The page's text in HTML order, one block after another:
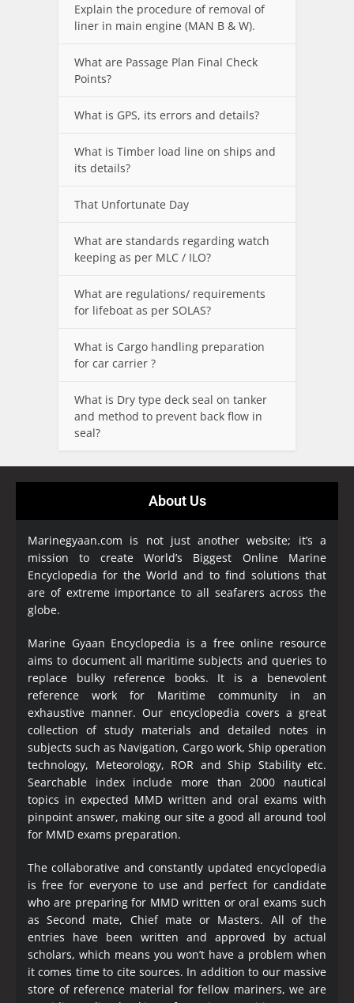
Explain the procedure of removal of
liner in main engine (MAN B & W).
What are Passage Plan Final Check
Points?
What is GPS, its errors and details?
What is Timber load line on ships and
its details?
That Unfortunate Day
What are standards regarding watch
keeping as per MLC / ILO?
What are regulations/ requirements
for lifeboat as per SOLAS?
What is Cargo handling preparation
for car carrier ?
What is Dry type deck seal on tanker
and method to prevent back flow in
seal?
About Us
Marinegyaan.com is not just another website; it’s a
mission to create World’s Biggest Online Marine
Encyclopedia for the World and to find solutions that
are of extreme importance to all seafarers across the
globe.
Marine Gyaan Encyclopedia is a free online resource
aims to document all maritime subjects and queries to
replace bulky reference books. It is a benevolent
reference work for Maritime community in an
exhaustive manner. Our encyclopedia covers a great
collection of study materials and detailed notes in
subjects such as Navigation, Cargo work, Ship operation
technology, Meteorology, ROR and Ship Stability etc.
Searchable index include more than 2000 nautical
topics in expected MMD written and oral exams with
pinpoint answer, making our site a good all around tool
for MMD exams preparation.
The collaborative and constantly updated encyclopedia
is free for everyone to use and perfect for candidate
who are preparing for MMD written or oral exams such
as Second mate, Chief mate or Masters. All of the
entries have been written and approved by actual
scholars, which means you won’t have a problem when
it comes time to cite sources. In addition to our massive
store of reference material for fellow mariners, we are